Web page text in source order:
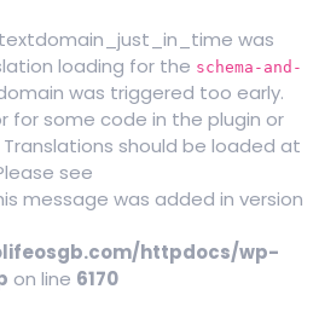
was
loading for the schema-and-
was triggered too early.
for some code in the plugin or
should be loaded at
see
message was added in version
httpdocs/wp-
on line 6170